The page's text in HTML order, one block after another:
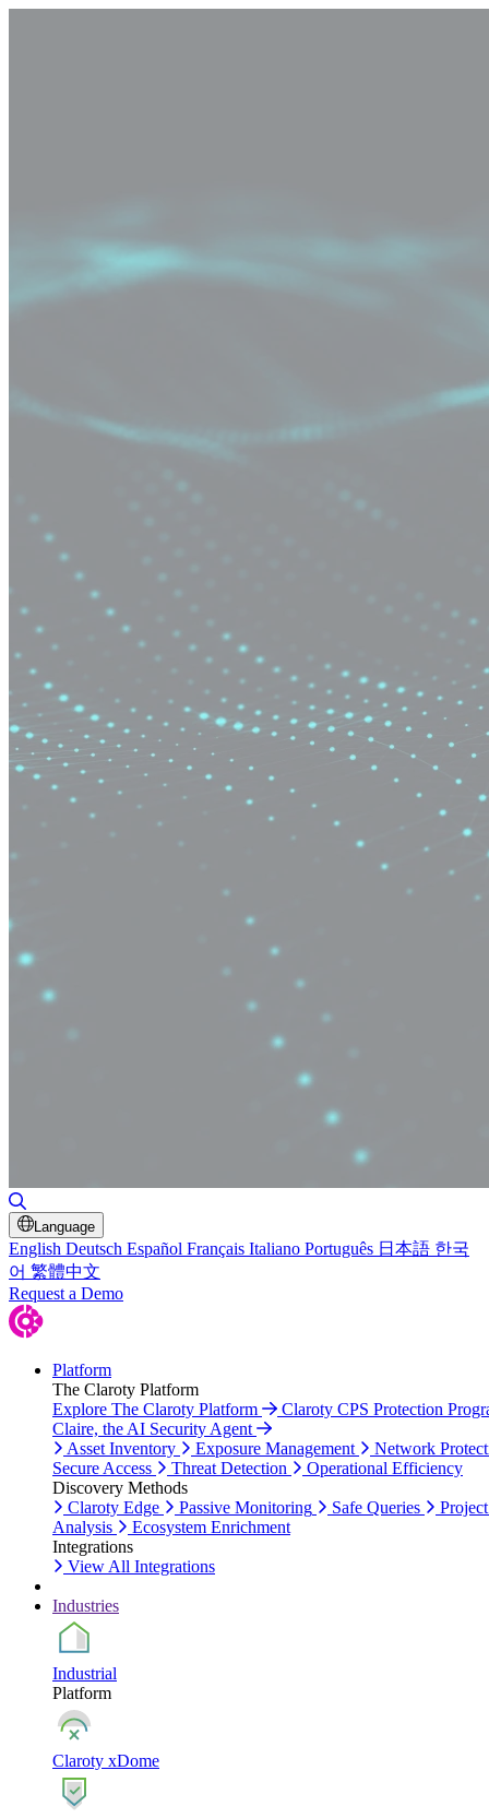
Language
English Deutsch Español Français Italiano Português 日本語 한국
어 繁體中文
Request a Demo
Platform
The Claroty Platform
Explore The Claroty Platform
Claroty CPS Protection
Claire, the AI Security Agent
Asset Inventory
Exposure Management
Network
Secure Access
Threat Detection
Operational Efficiency
Discovery Methods
Claroty Edge
Passive Monitoring Safe Queries
Analysis
Ecosystem Enrichment
Integrations
View All Integrations
Industries
Industrial
Platform
Claroty xDome